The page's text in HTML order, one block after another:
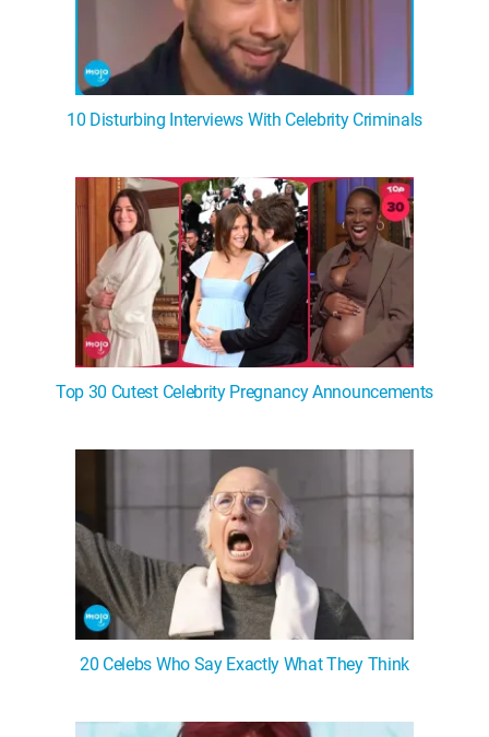
10 Disturbing Interviews With Celebrity Criminals
Top 30 Cutest Celebrity Pregnancy Announcements
20 Celebs Who Say Exactly What They Think